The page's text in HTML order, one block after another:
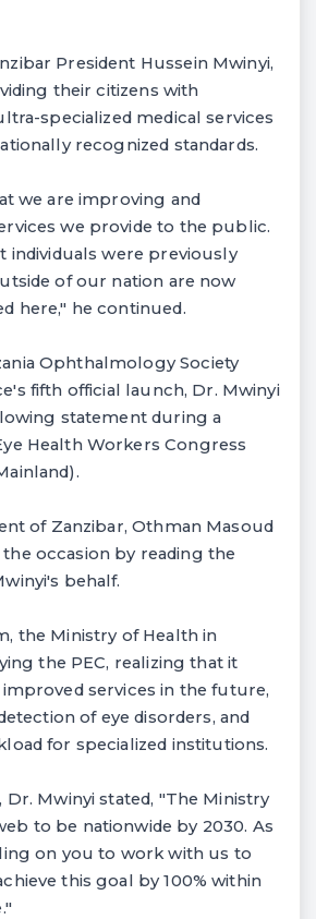
President Hussein Mwinyi,
their citizens with
specialized medical services
recognized standards.
we are improving and
we provide to the public.
individuals were previously
of our nation are now
here," he continued.
Ophthalmology Society
fifth official launch, Dr. Mwinyi
statement during a
Health Workers Congress
of Zanzibar, Othman Masoud
occasion by reading the
behalf.
the Ministry of Health in
the PEC, realizing that it
services in the future,
of eye disorders, and
for specialized institutions.
Dr. Mwinyi stated, "The Ministry
to be nationwide by 2030. As
on you to work with us to
this goal by 100% within